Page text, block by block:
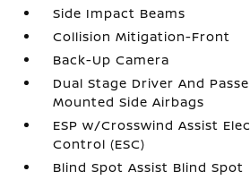
Side Impact Beams
Collision Mitigation-Front
Back-Up Camera
Dual Stage Driver And
Mounted Side Airbags
ESP w/Crosswind Assist
Control (ESC)
Blind Spot Assist Blind Spot